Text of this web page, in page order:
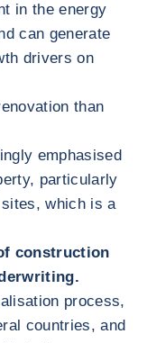
in the energy
can generate
drivers on
than
emphasised
particularly
which is a
construction
process,
countries, and